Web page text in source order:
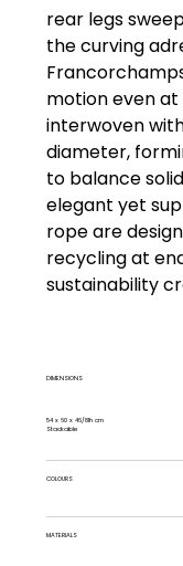
rear legs
the curving
motion even
interwoven
diameter,
to balance
elegant yet
rope are
recycling at
sustainability
DIMENSIONS
54 x 60 x 46/81h cm
Stackable
COLOURS
MATERIALS